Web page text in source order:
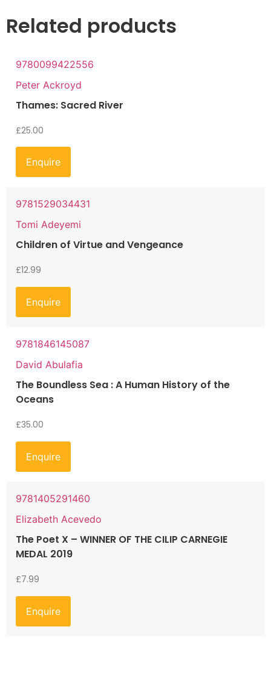
Related products
9780099422556
Peter Ackroyd
Thames: Sacred River
£25.00
Enquire
9781529034431
Tomi Adeyemi
Children of Virtue and Vengeance
£12.99
Enquire
9781846145087
David Abulafia
The Boundless Sea : A Human History of the
Oceans
£35.00
Enquire
9781405291460
Elizabeth Acevedo
The Poet X – WINNER OF THE CILIP CARNEGIE
MEDAL 2019
£7.99
Enquire